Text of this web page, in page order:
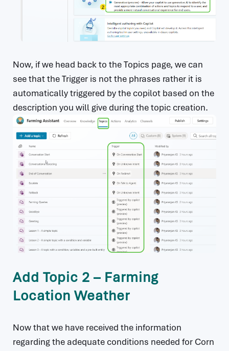
Now, if we head back to the Topics page, we can
see that the Trigger is not the phrases rather it is
automatically triggered by the copilot based on the
description you will give during the topic creation.
Add Topic 2 – Farming
Location Weather
Now that we have received the information
regarding the adequate conditions needed for Corn